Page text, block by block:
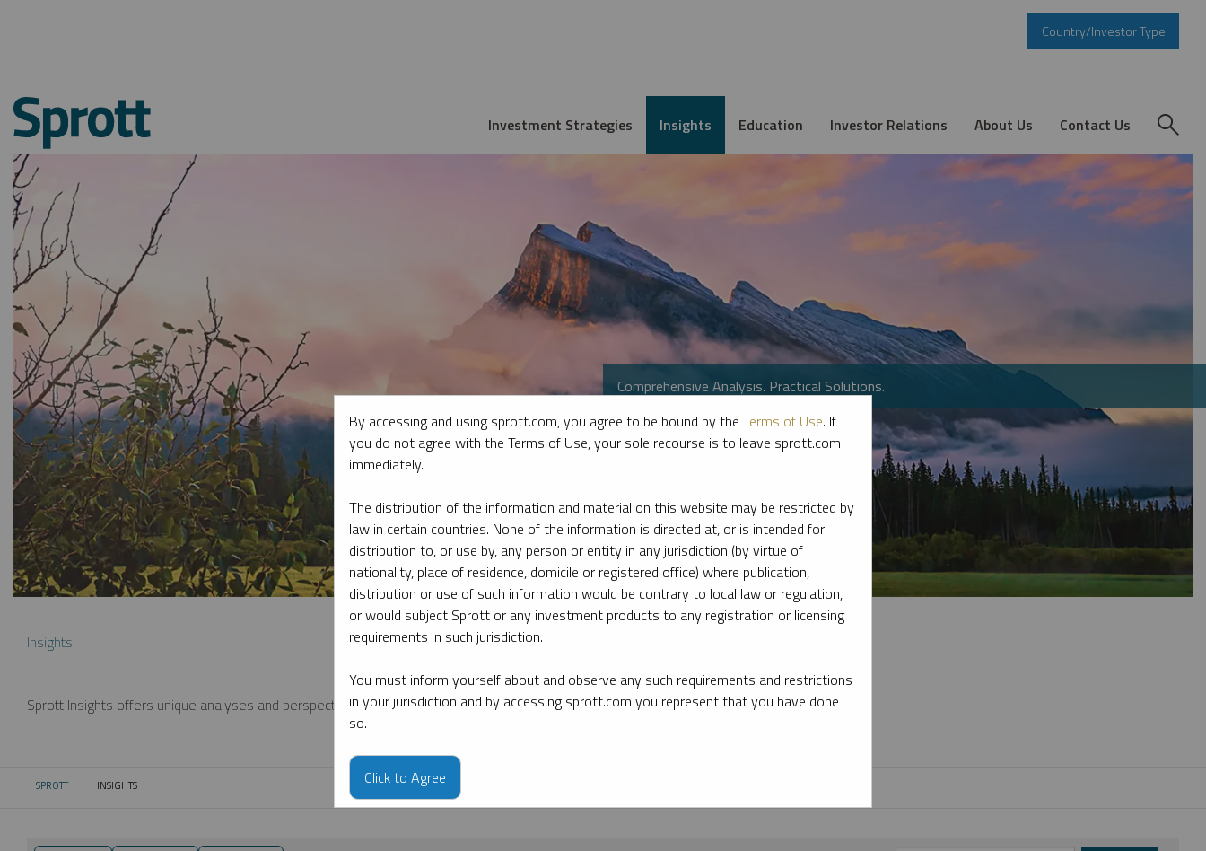
Country/Investor Type
Investment Strategies Insights Education Investor Relations About Us Contact Us
Comprehensive Analysis. Practical Solutions.
Insights
Sprott Insights offers unique analyses and perspectives from the firm’s leading experts on key topics in precious metals and critical materials.
SPROTT CURRENT:
INSIGHTS
By accessing and using sprott.com, you agree to be bound by the Terms of Use. If
you do not agree with the Terms of Use, your sole recourse is to leave sprott.com
immediately.
The distribution of the information and material on this website may be restricted by
law in certain countries. None of the information is directed at, or is intended for
distribution to, or use by, any person or entity in any jurisdiction (by virtue of
nationality, place of residence, domicile or registered office) where publication,
distribution or use of such information would be contrary to local law or regulation,
or would subject Sprott or any investment products to any registration or licensing
requirements in such jurisdiction.
You must inform yourself about and observe any such requirements and restrictions
in your jurisdiction and by accessing sprott.com you represent that you have done
so.
Click to Agree